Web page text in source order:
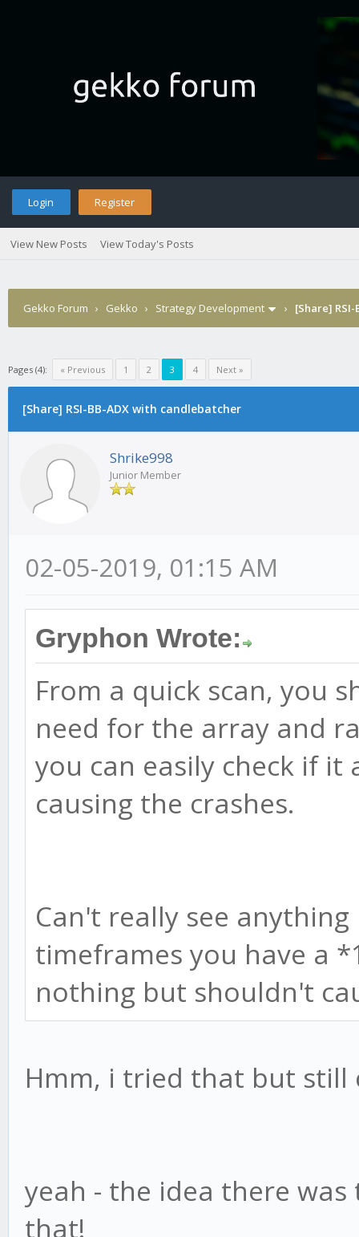
Login Register
View New Posts View Today's Posts
Gekko Forum › Gekko › Strategy Development › [Share]
Pages (4): « Previous 1 2 3 4 Next »
[Share] RSI-BB-ADX with candlebatcher
Shrike998
Junior Member
02-05-2019, 01:15 AM
Gryphon Wrote:
From a quick scan, you
need for the array and
you can easily check if it
causing the crashes.
Can't really see
timeframes you have a
nothing but shouldn't
Hmm, i tried that but
yeah - the idea there
that!